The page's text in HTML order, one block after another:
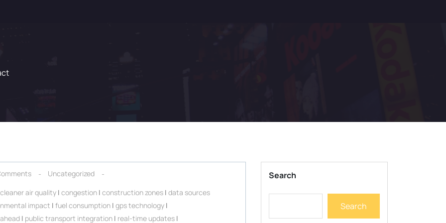
Uncategorized
cleaner air quality | congestion | construction zones | data sources
impact | fuel consumption | gps technology |
| public transport integration | real-time updates |
Search
Search